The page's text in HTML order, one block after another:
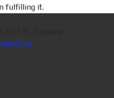
fulfilling it.